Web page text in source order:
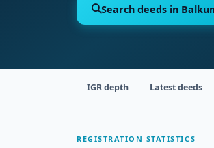
Search deeds in
IGR depth Latest deeds
REGISTRATION STATISTICS